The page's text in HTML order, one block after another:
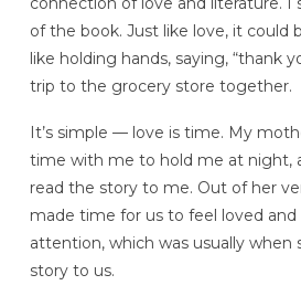
of the book. Just like love, it could
like holding hands, saying, “thank
trip to the grocery store together.
It’s simple — love is time. My
time with me to hold me at night,
read the story to me. Out of her
made time for us to feel loved and
attention, which was usually when
story to us.